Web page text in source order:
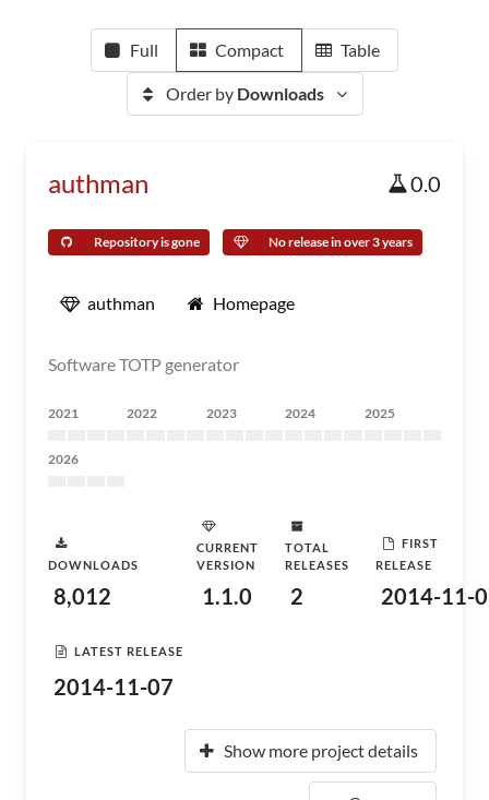
Full Compact Table
Order by Downloads
authman 0.0
Repository is gone No release in over 3 years
authman Homepage
Software TOTP generator
2021 2022 2023 2024 2025
2026
DOWNLOADS
8,012
CURRENT
VERSION
1.1.0
TOTAL
RELEASES
2
FIRST
RELEASE
2014-11-
LATEST RELEASE
2014-11-07
Show more project details